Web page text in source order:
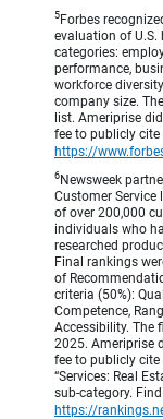
5 Forbes
evaluation of U.S.
categories:
performance,
workforce
company size.
list. Ameriprise
fee to publicly
https://
6 Newsweek
Customer Service
of over 200,000
individuals who
researched
Final rankings
of
criteria (50%):
Competence,
Accessibility. The
2025. Ameriprise
fee to publicly
“Services: Real
sub-category.
https://